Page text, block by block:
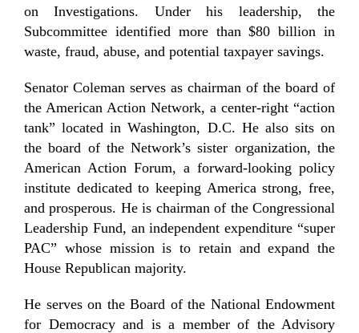
on Investigations. Under his leadership, the
Subcommittee identified more than $80 billion in
waste, fraud, abuse, and potential taxpayer savings.
Senator Coleman serves as chairman of the board of
the American Action Network, a center-right “action
tank” located in Washington, D.C. He also sits on
the board of the Network’s sister organization, the
American Action Forum, a forward-looking policy
institute dedicated to keeping America strong, free,
and prosperous. He is chairman of the Congressional
Leadership Fund, an independent expenditure “super
PAC” whose mission is to retain and expand the
House Republican majority.
He serves on the Board of the National Endowment
for Democracy and is a member of the Advisory